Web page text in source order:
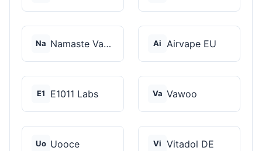
Na Namaste Vaporizers Ai Airvape EU
E1 E1011 Labs Va Vawoo
Uo Uooce Vi Vitadol DE